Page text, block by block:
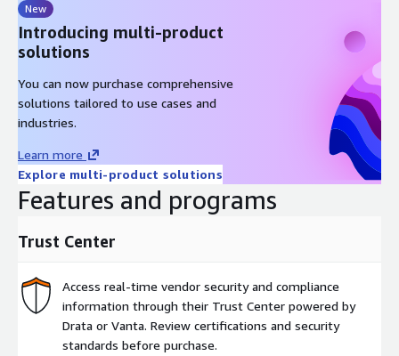
New
Introducing multi-product
solutions
You can now purchase comprehensive
solutions tailored to use cases and
industries.
Learn more
Explore multi-product solutions
Features and programs
Trust Center
Access real-time vendor security and compliance
information through their Trust Center powered by
Drata or Vanta. Review certifications and security
standards before purchase.